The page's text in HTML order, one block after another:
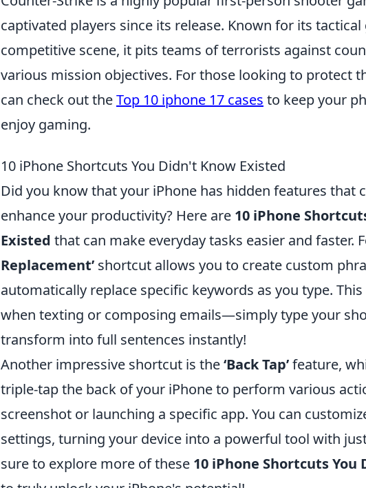
captivated players since its release. Known for its
competitive scene, it pits teams of terrorists against
various mission objectives. For those looking to protect
can check out theTop 10 iphone 17 cases to keep your
enjoy gaming.
10 iPhone Shortcuts You Didn't Know Existed
Did you know that your iPhone has hidden features that
enhance your productivity? Here are 10 iPhone
Existed that can make everyday tasks easier and faster.
Replacement’ shortcut allows you to create custom
automatically replace specific keywords as you type.
when texting or composing emails—simply type your
transform into full sentences instantly!
Another impressive shortcut is the‘Back Tap’feature,
triple-tap the back of your iPhone to perform various
screenshot or launching a specific app. You can
settings, turning your device into a powerful tool with
sure to explore more of these 10 iPhone Shortcuts You